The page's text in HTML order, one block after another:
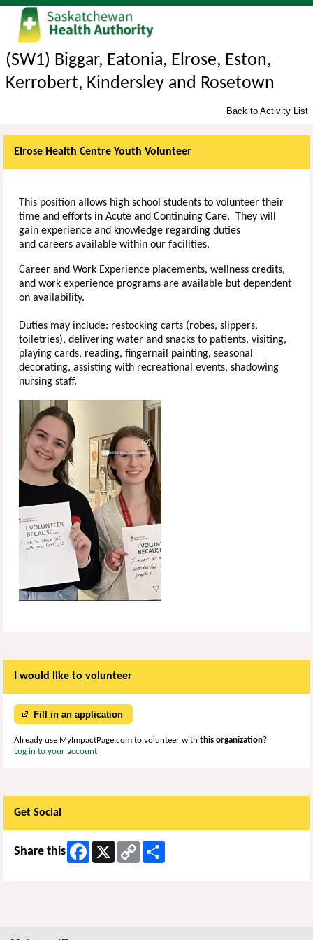
(SW1) Biggar, Eatonia, Elrose, Eston,
Kerrobert, Kindersley and Rosetown
Back to Activity List
Elrose Health Centre Youth Volunteer
This position allows high school students to volunteer their
time and efforts in Acute and Continuing Care. They will
gain experience and knowledge regarding duties
and careers available within our facilities.
Career and Work Experience placements, wellness credits,
and work experience programs are available but dependent
on availability.
Duties may include: restocking carts (robes, slippers,
toiletries), delivering water and snacks to patients, visiting,
playing cards, reading, fingernail painting, seasonal
decorating, assisting with recreational events, shadowing
nursing staff.
I would like to volunteer
Fill in an application
Already use MyImpactPage.com to volunteer with this organization?
Log in to your account
Get Social
Share this Facebook
X
Copy
Link